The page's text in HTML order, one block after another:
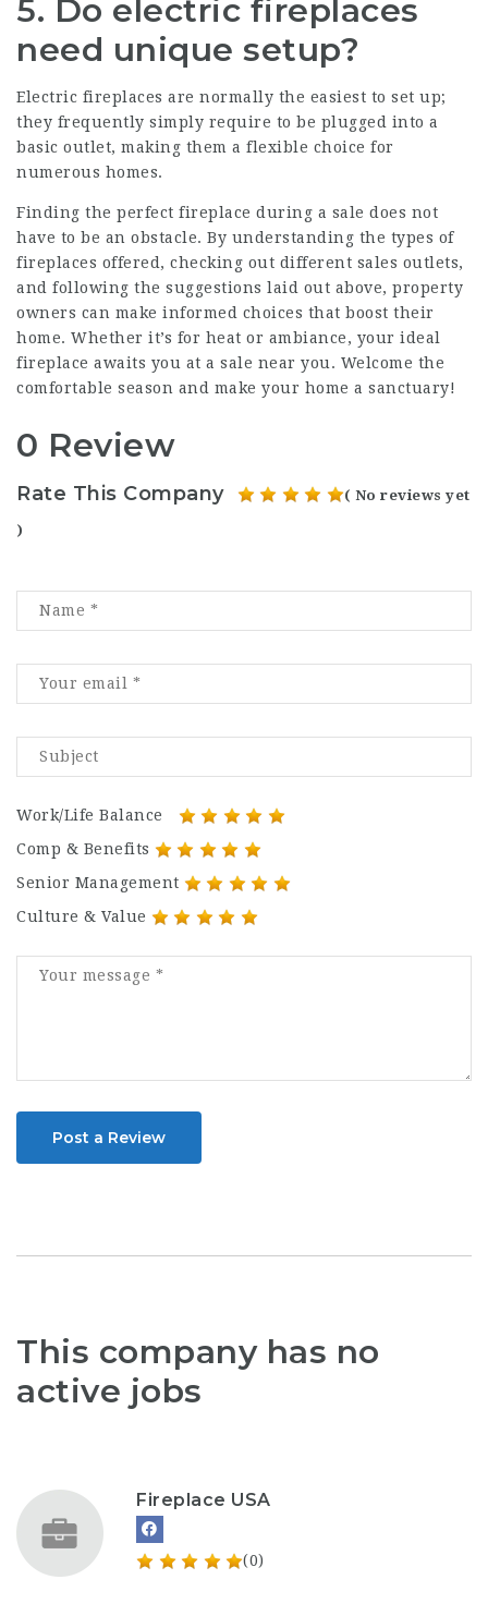
5. Do electric fireplaces
need unique setup?
Electric fireplaces are normally the easiest to set up;
they frequently simply require to be plugged into a
basic outlet, making them a flexible choice for
numerous homes.
Finding the perfect fireplace during a sale does not
have to be an obstacle. By understanding the types of
fireplaces offered, checking out different sales outlets,
and following the suggestions laid out above, property
owners can make informed choices that boost their
home. Whether it’s for heat or ambiance, your ideal
fireplace awaits you at a sale near you. Welcome the
comfortable season and make your home a sanctuary!
0 Review
Rate This Company ( No reviews yet
)
Work/Life Balance
Comp & Benefits
Senior Management
Culture & Value
Post a Review
This company has no
active jobs
Fireplace USA
(0)